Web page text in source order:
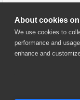
About cookies
We use cookies to
performance and
enhance and
© 2025
Security
|